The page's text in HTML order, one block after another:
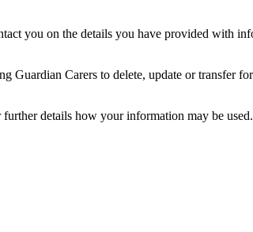
you on the details you have provided with
Guardian Carers to delete, update or transfer
details how your information may be